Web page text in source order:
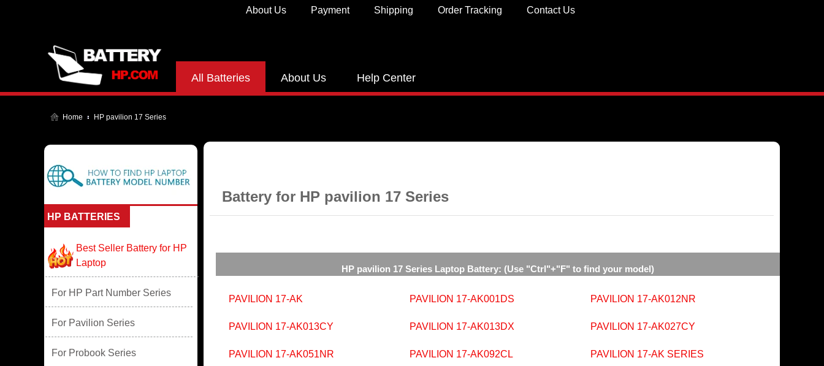
Contact Us
Order Tracking
Shipping
Payment
About Us
All Batteries About Us Help Center
Home HP pavilion 17 Series
HP BATTERIES
Best Seller Battery for HP
Laptop
For HP Part Number Series
For Pavilion Series
For Probook Series
Battery for HP pavilion 17 Series
HP pavilion 17 Series Laptop Battery: (Use "Ctrl"+"F" to find your model)
PAVILION 17-AK PAVILION 17-AK001DS PAVILION 17-AK012NR
PAVILION 17-AK013CY PAVILION 17-AK013DX PAVILION 17-AK027CY
PAVILION 17-AK051NR PAVILION 17-AK092CL PAVILION 17-AK SERIES